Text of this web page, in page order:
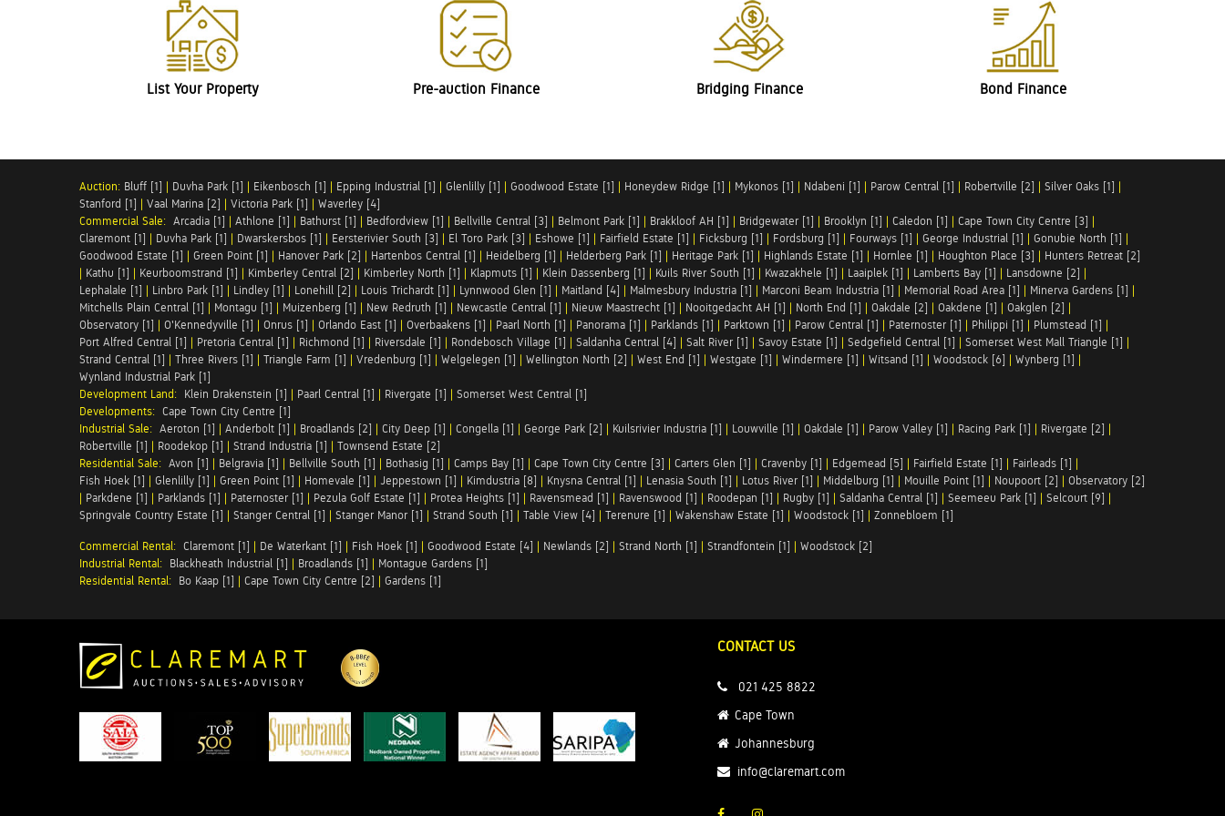
List Your Property Pre-auction Finance Bridging Finance Bond Finance
Auction: Bluff [1] | Duvha Park [1] | Eikenbosch [1] | Epping Industrial [1] | Glenlilly [1] | Goodwood Estate [1] | Honeydew Ridge [1] | Mykonos [1] | Ndabeni [1] | Parow Central [1] | Robertville [2] | Silver Oaks [1] |
Stanford [1] | Vaal Marina [2] | Victoria Park [1] | Waverley [4]
Commercial Sale: Arcadia [1] | Athlone [1] | Bathurst [1] | Bedfordview [1] | Bellville Central [3] | Belmont Park [1] | Brakkloof AH [1] | Bridgewater [1] | Brooklyn [1] | Caledon [1] | Cape Town City Centre [3] |
Claremont [1] | Duvha Park [1] | Dwarskersbos [1] | Eersterivier South [3] | El Toro Park [3] | Eshowe [1] | Fairfield Estate [1] | Ficksburg [1] | Fordsburg [1] | Fourways [1] | George Industrial [1] | Gonubie North [1] |
Goodwood Estate [1] | Green Point [1] | Hanover Park [2] | Hartenbos Central [1] | Heidelberg [1] | Helderberg Park [1] | Heritage Park [1] | Highlands Estate [1] | Hornlee [1] | Houghton Place [3] | Hunters Retreat [2]
| Kathu [1] | Keurboomstrand [1] | Kimberley Central [2] | Kimberley North [1] | Klapmuts [1] | Klein Dassenberg [1] | Kuils River South [1] | Kwazakhele [1] | Laaiplek [1] | Lamberts Bay [1] | Lansdowne [2] |
Lephalale [1] | Linbro Park [1] | Lindley [1] | Lonehill [2] | Louis Trichardt [1] | Lynnwood Glen [1] | Maitland [4] | Malmesbury Industria [1] | Marconi Beam Industria [1] | Memorial Road Area [1] | Minerva Gardens [1] |
Mitchells Plain Central [1] | Montagu [1] | Muizenberg [1] | New Redruth [1] | Newcastle Central [1] | Nieuw Maastrecht [1] | Nooitgedacht AH [1] | North End [1] | Oakdale [2] | Oakdene [1] | Oakglen [2] |
Observatory [1] | O'Kennedyville [1] | Onrus [1] | Orlando East [1] | Overbaakens [1] | Paarl North [1] | Panorama [1] | Parklands [1] | Parktown [1] | Parow Central [1] | Paternoster [1] | Philippi [1] | Plumstead [1] |
Port Alfred Central [1] | Pretoria Central [1] | Richmond [1] | Riversdale [1] | Rondebosch Village [1] | Saldanha Central [4] | Salt River [1] | Savoy Estate [1] | Sedgefield Central [1] | Somerset West Mall Triangle [1] |
Strand Central [1] | Three Rivers [1] | Triangle Farm [1] | Vredenburg [1] | Welgelegen [1] | Wellington North [2] | West End [1] | Westgate [1] | Windermere [1] | Witsand [1] | Woodstock [6] | Wynberg [1] |
Wynland Industrial Park [1]
Development Land: Klein Drakenstein [1] | Paarl Central [1] | Rivergate [1] | Somerset West Central [1]
Developments: Cape Town City Centre [1]
Industrial Sale: Aeroton [1] | Anderbolt [1] | Broadlands [2] | City Deep [1] | Congella [1] | George Park [2] | Kuilsrivier Industria [1] | Louwville [1] | Oakdale [1] | Parow Valley [1] | Racing Park [1] | Rivergate [2] |
Robertville [1] | Roodekop [1] | Strand Industria [1] | Townsend Estate [2]
Residential Sale: Avon [1] | Belgravia [1] | Bellville South [1] | Bothasig [1] | Camps Bay [1] | Cape Town City Centre [3] | Carters Glen [1] | Cravenby [1] | Edgemead [5] | Fairfield Estate [1] | Fairleads [1] |
Fish Hoek [1] | Glenlilly [1] | Green Point [1] | Homevale [1] | Jeppestown [1] | Kimdustria [8] | Knysna Central [1] | Lenasia South [1] | Lotus River [1] | Middelburg [1] | Mouille Point [1] | Noupoort [2] | Observatory [2]
| Parkdene [1] | Parklands [1] | Paternoster [1] | Pezula Golf Estate [1] | Protea Heights [1] | Ravensmead [1] | Ravenswood [1] | Roodepan [1] | Rugby [1] | Saldanha Central [1] | Seemeeu Park [1] | Selcourt [9] |
Springvale Country Estate [1] | Stanger Central [1] | Stanger Manor [1] | Strand South [1] | Table View [4] | Terenure [1] | Wakenshaw Estate [1] | Woodstock [1] | Zonnebloem [1]
Commercial Rental: Claremont [1] | De Waterkant [1] | Fish Hoek [1] | Goodwood Estate [4] | Newlands [2] | Strand North [1] | Strandfontein [1] | Woodstock [2]
Industrial Rental: Blackheath Industrial [1] | Broadlands [1] | Montague Gardens [1]
Residential Rental: Bo Kaap [1] | Cape Town City Centre [2] | Gardens [1]
CONTACT US
021 425 8822
Cape Town
Johannesburg
info@claremart.com